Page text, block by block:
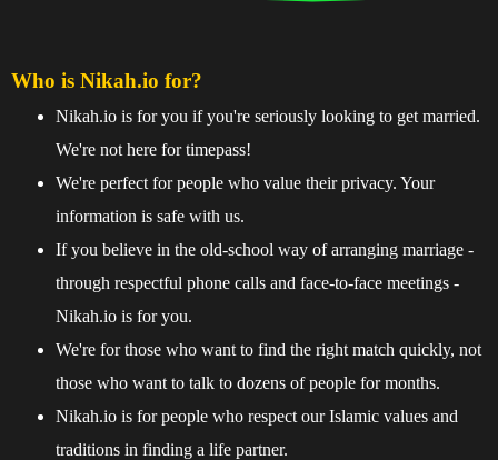
Who is Nikah.io for?
Nikah.io is for you if you're seriously looking to get married.
We're not here for timepass!
We're perfect for people who value their privacy. Your
information is safe with us.
If you believe in the old-school way of arranging marriage -
through respectful phone calls and face-to-face meetings -
Nikah.io is for you.
We're for those who want to find the right match quickly, not
those who want to talk to dozens of people for months.
Nikah.io is for people who respect our Islamic values and
traditions in finding a life partner.